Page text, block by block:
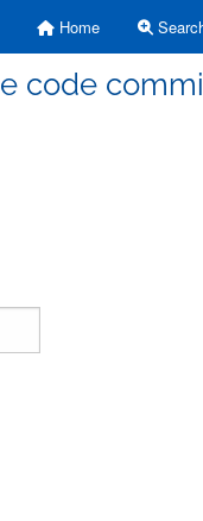
Home
code